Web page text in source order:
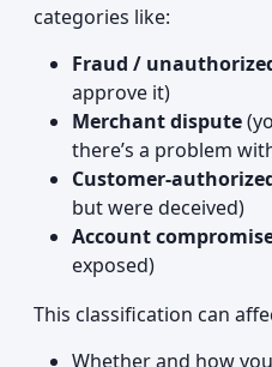
categories like:
Fraud /
approve it)
Merchant dispute
there’s a problem
Customer-
but were deceived)
Account
exposed)
This classification can
Whether and how